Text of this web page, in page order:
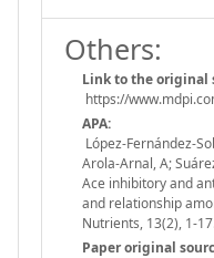
Others:
Link to the original
https://
APA:
López-Fernández-
Arola-Arnal, A;
Ace inhibitory and
and relationship
Nutrients, 13(2), 1-
Paper original